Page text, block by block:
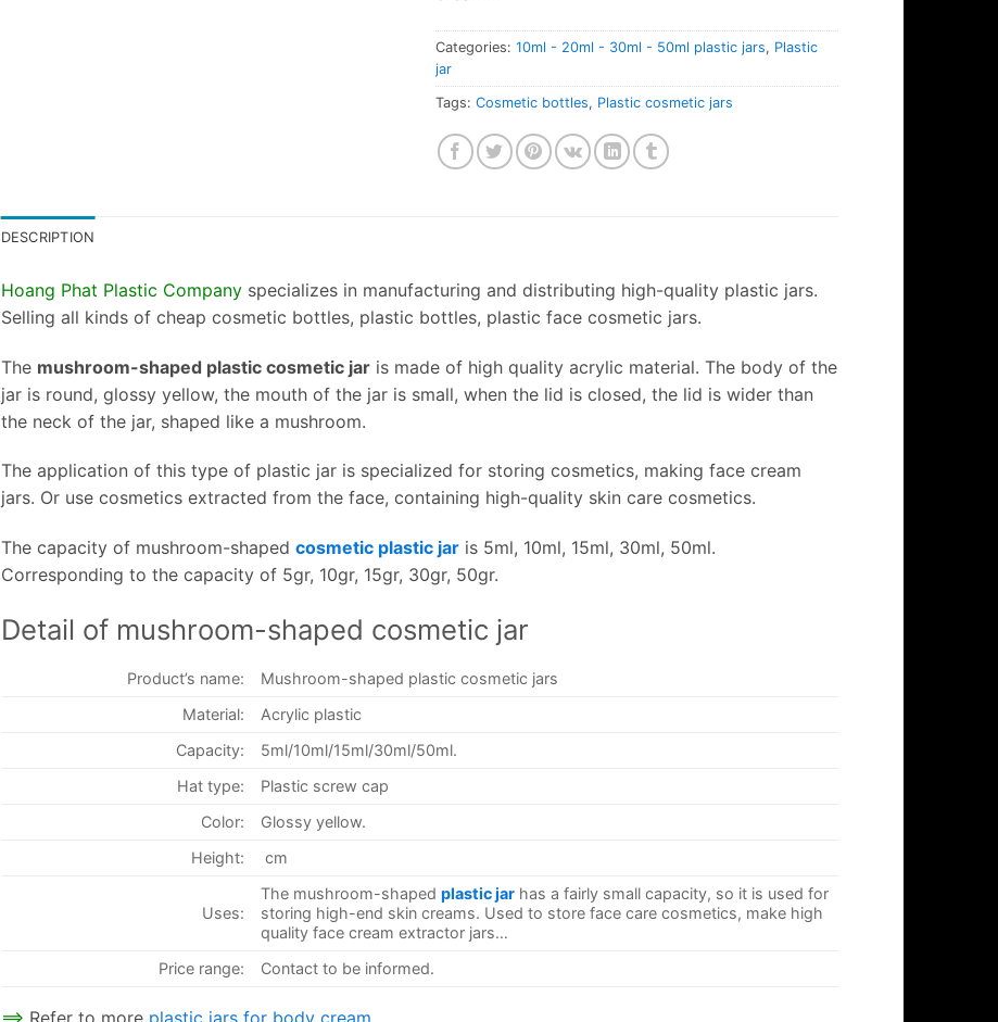
Categories:10ml - 20ml - 30ml - 50ml plastic jars, Plastic
jar
Tags:Cosmetic bottles, Plastic cosmetic jars
DESCRIPTION
Hoang Phat Plastic Companyspecializes in manufacturing and distributing high-quality plastic jars.
Selling all kinds of cheap cosmetic bottles, plastic bottles, plastic face cosmetic jars.
The mushroom-shaped plastic cosmetic jaris made of high quality acrylic material. The body of the
jar is round, glossy yellow, the mouth of the jar is small, when the lid is closed, the lid is wider than
the neck of the jar, shaped like a mushroom.
The application of this type of plastic jar is specialized for storing cosmetics, making face cream
jars. Or use cosmetics extracted from the face, containing high-quality skin care cosmetics.
The capacity of mushroom-shaped cosmetic plastic jaris 5ml, 10ml, 15ml, 30ml, 50ml.
Corresponding to the capacity of 5gr, 10gr, 15gr, 30gr, 50gr.
Detail of mushroom-shaped cosmetic jar
Product’s name:
Mushroom-shaped plastic cosmetic jars
Material:
Acrylic plastic
Capacity:
5ml/10ml/15ml/30ml/50ml.
Hat type:
Plastic screw cap
Color:
Glossy yellow.
Height:
cm
Uses:
The mushroom-shaped plastic jarhas a fairly small capacity, so it is used for
storing high-end skin creams. Used to store face care cosmetics, make high
quality face cream extractor jars…
Price range:
Contact to be informed.
==> Refer to more plastic jars for body cream